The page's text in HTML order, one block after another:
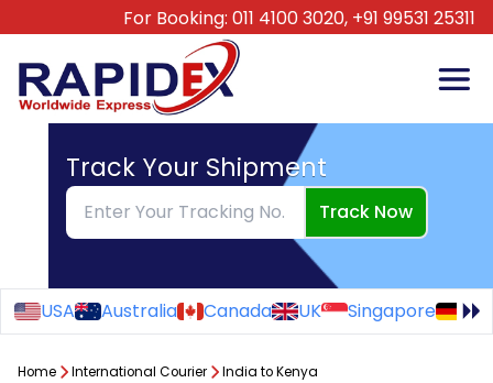
For Booking: 011 4100 3020, +91 99531 25311
Track Your Shipment
Track Now
USA Australia Canada UK Singapore
Home International Courier India to Kenya